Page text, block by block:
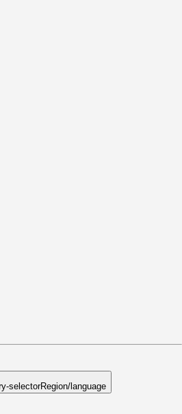
selectorRegion/language